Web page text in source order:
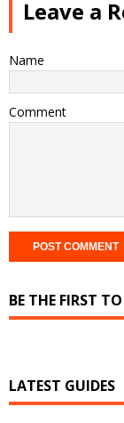
Leave a
Name
Comment
BE THE FIRST
LATEST GUIDES